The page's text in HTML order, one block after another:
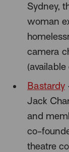
Sydney,
woman
camera
Bastardy
Jack
and
co-
theatre